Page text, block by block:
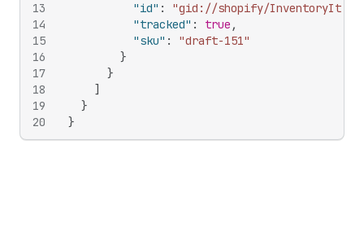
13
14
15
16
17
18
19
20
"id" :
"gid://shopify/InventoryItem/
"tracked" : true ,
"sku" :
"draft-151"
}
}
]
}
}